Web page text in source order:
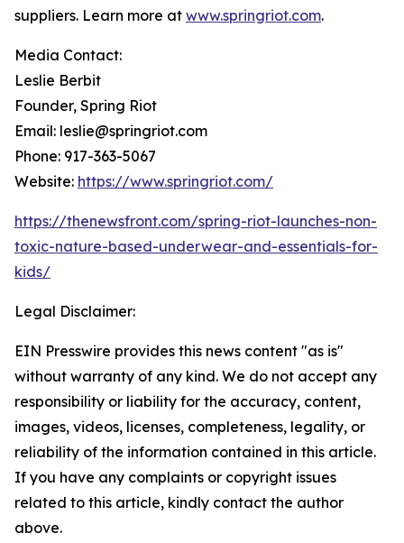
suppliers. Learn more at www.springriot.com.
Media Contact:
Leslie Berbit
Founder, Spring Riot
Email: leslie@springriot.com
Phone: 917-363-5067
Website: https://www.springriot.com/
https://thenewsfront.com/spring-riot-launches-non-
toxic-nature-based-underwear-and-essentials-for-
kids/
Legal Disclaimer:
EIN Presswire provides this news content "as is"
without warranty of any kind. We do not accept any
responsibility or liability for the accuracy, content,
images, videos, licenses, completeness, legality, or
reliability of the information contained in this article.
If you have any complaints or copyright issues
related to this article, kindly contact the author
above.